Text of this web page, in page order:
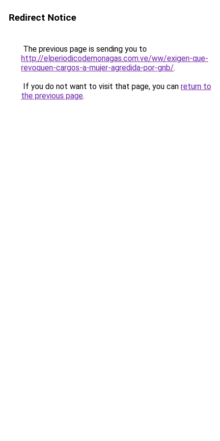
Redirect Notice
The previous page is sending you to
http://elperiodicodemonagas.com.ve/ww/exigen-que-
revoquen-cargos-a-mujer-agredida-por-gnb/.
If you do not want to visit that page, you can return to
the previous page.